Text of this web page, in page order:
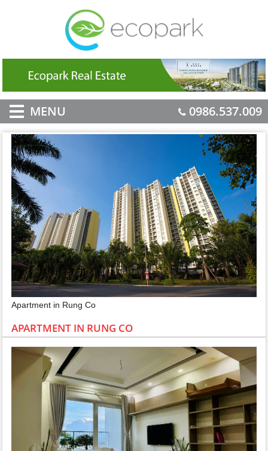
MENU 0986.537.009
Apartment in Rung Co
APARTMENT IN RUNG CO